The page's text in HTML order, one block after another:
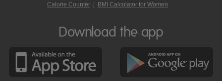
Calorie Counter | BMI Calculator for Women
Download the app